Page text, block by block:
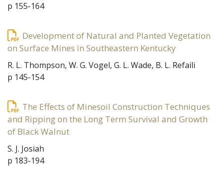
p 155-164
Development of Natural and Planted Vegetation
on Surface Mines in Southeastern Kentucky
R. L. Thompson, W. G. Vogel, G. L. Wade, B. L. Refaili
p 145-154
The Effects of Minesoil Construction Techniques
and Ripping on the Long Term Survival and Growth
of Black Walnut
S. J. Josiah
p 183-194